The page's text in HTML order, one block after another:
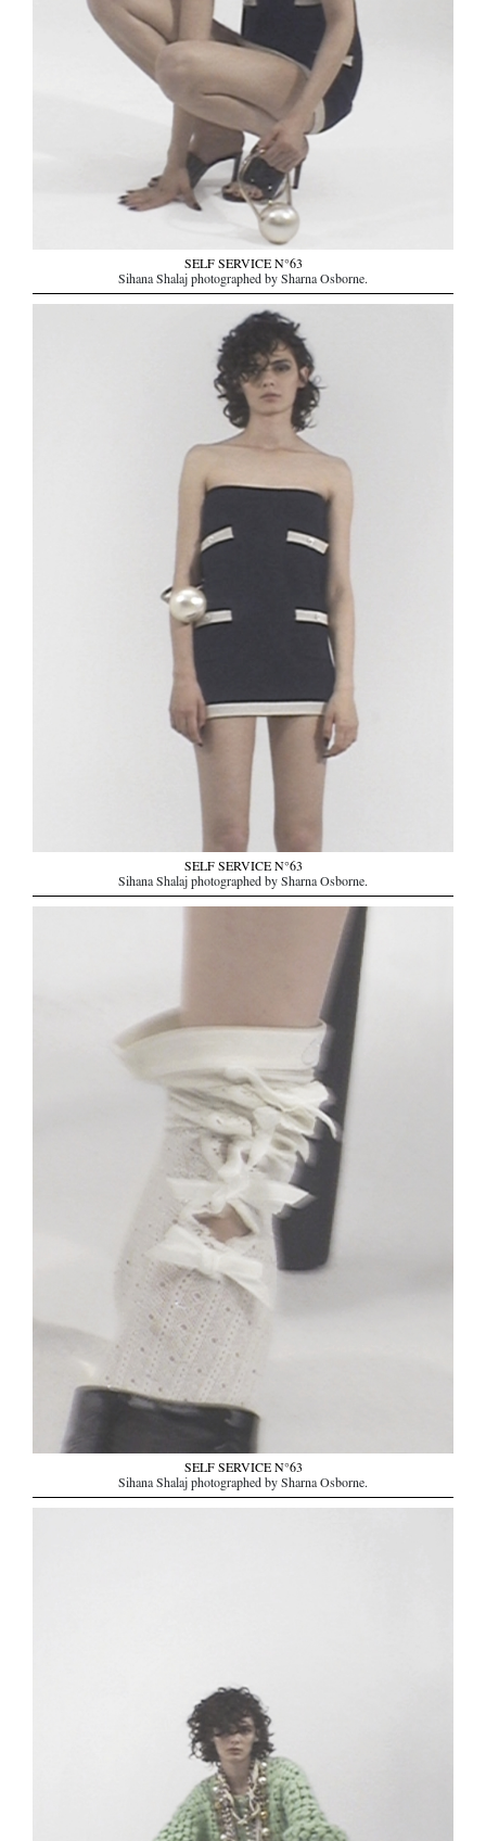
SELF SERVICE N°63
Sihana Shalaj photographed by Sharna Osborne.
SELF SERVICE N°63
Sihana Shalaj photographed by Sharna Osborne.
SELF SERVICE N°63
Sihana Shalaj photographed by Sharna Osborne.